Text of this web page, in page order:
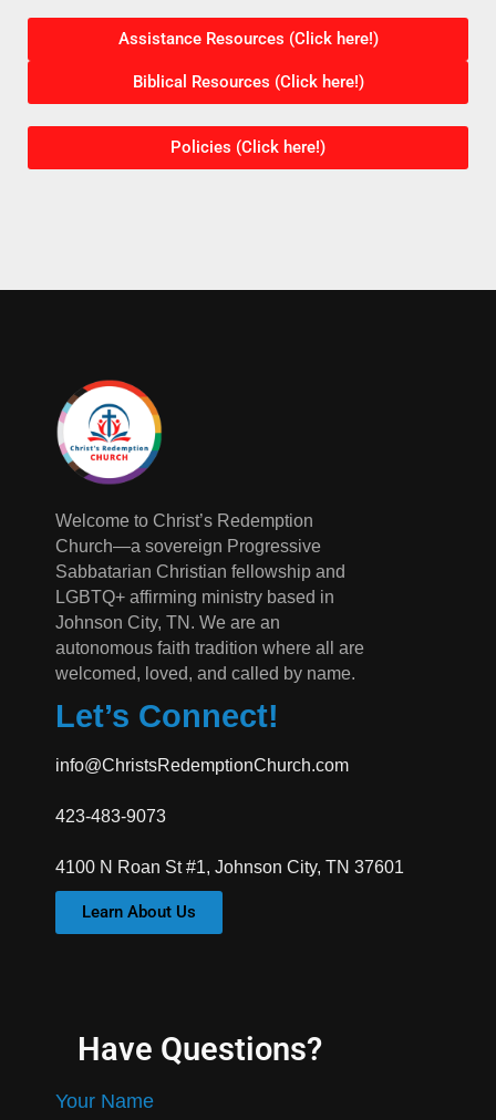
Assistance Resources (Click here!)
Biblical Resources (Click here!)
Policies (Click here!)
Welcome to Christ’s Redemption
Church—a sovereign Progressive
Sabbatarian Christian fellowship and
LGBTQ+ affirming ministry based in
Johnson City, TN. We are an
autonomous faith tradition where all are
welcomed, loved, and called by name.
Let’s Connect!
info@ChristsRedemptionChurch.com
423-483-9073
4100 N Roan St #1, Johnson City, TN 37601
Learn About Us
Have Questions?
Your Name